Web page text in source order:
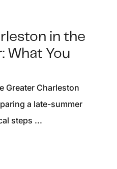
in the
What You
Greater Charleston
a late-summer
steps ...